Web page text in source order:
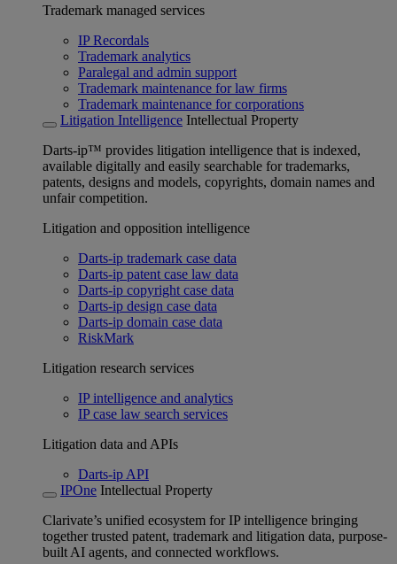
Trademark managed services
IP Recordals
Trademark analytics
Paralegal and admin support
Trademark maintenance for law firms
Trademark maintenance for corporations
Litigation Intelligence Intellectual Property
Darts-ip™ provides litigation intelligence that is indexed,
available digitally and easily searchable for trademarks,
patents, designs and models, copyrights, domain names and
unfair competition.
Litigation and opposition intelligence
Darts-ip trademark case data
Darts-ip patent case law data
Darts-ip copyright case data
Darts-ip design case data
Darts-ip domain case data
RiskMark
Litigation research services
IP intelligence and analytics
IP case law search services
Litigation data and APIs
Darts-ip API
IPOne Intellectual Property
Clarivate’s unified ecosystem for IP intelligence bringing
together trusted patent, trademark and litigation data, purpose-
built AI agents, and connected workflows.